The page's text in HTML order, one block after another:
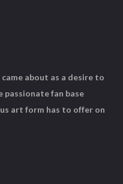
about as a desire to
passionate fan base
art form has to offer on